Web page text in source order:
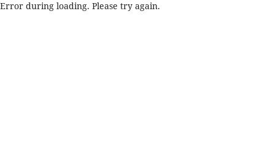
Error during loading. Please try again.